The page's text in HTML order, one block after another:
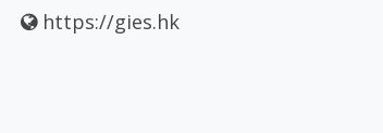
https://gies.hk